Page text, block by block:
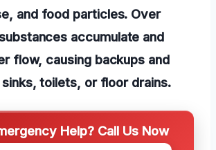
and food particles. Over
accumulate and
flow, causing backups and
toilets, or floor drains.
Help? Call Us Now